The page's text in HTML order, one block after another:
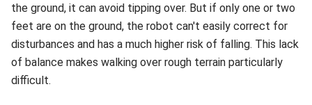
the ground, it can avoid tipping over. But if only one or two
feet are on the ground, the robot can't easily correct for
disturbances and has a much higher risk of falling. This lack
of balance makes walking over rough terrain particularly
difficult.